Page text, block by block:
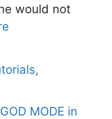
would not
,
MODE in